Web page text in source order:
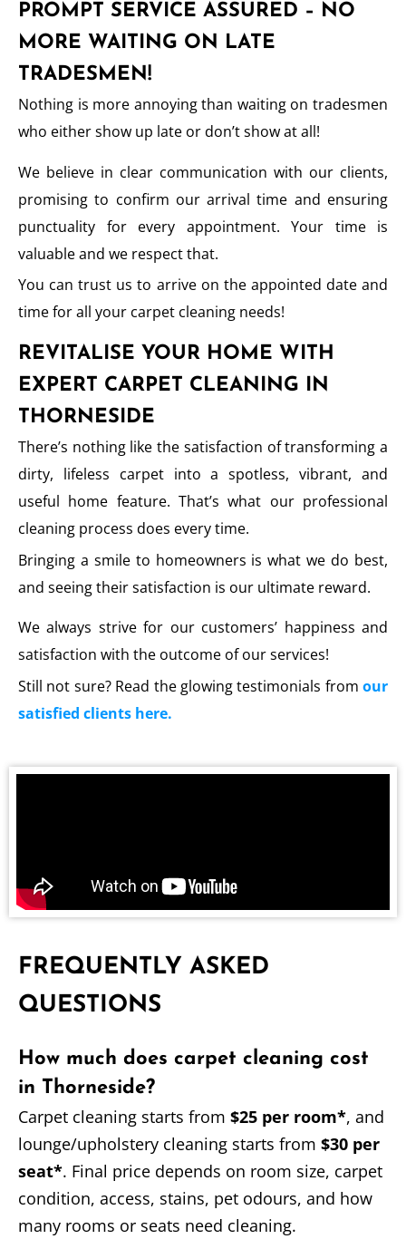
PROMPT SERVICE ASSURED – NO
MORE WAITING ON LATE
TRADESMEN!
Nothing is more annoying than waiting on tradesmen
who either show up late or don’t show at all!
We believe in clear communication with our clients,
promising to confirm our arrival time and ensuring
punctuality for every appointment. Your time is
valuable and we respect that.
You can trust us to arrive on the appointed date and
time for all your carpet cleaning needs!
REVITALISE YOUR HOME WITH
EXPERT CARPET CLEANING IN
THORNESIDE
There’s nothing like the satisfaction of transforming a
dirty, lifeless carpet into a spotless, vibrant, and
useful home feature. That’s what our professional
cleaning process does every time.
Bringing a smile to homeowners is what we do best,
and seeing their satisfaction is our ultimate reward.
We always strive for our customers’ happiness and
satisfaction with the outcome of our services!
Still not sure? Read the glowing testimonials from our
satisfied clients here.
FREQUENTLY ASKED
QUESTIONS
How much does carpet cleaning cost
in Thorneside?
Carpet cleaning starts from $25 per room*, and
lounge/upholstery cleaning starts from $30 per
seat*. Final price depends on room size, carpet
condition, access, stains, pet odours, and how
many rooms or seats need cleaning.